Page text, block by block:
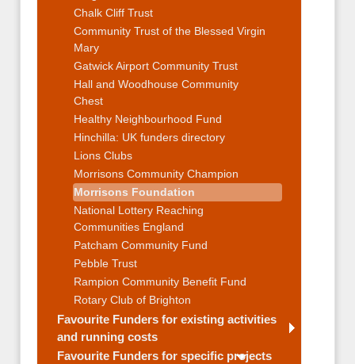
Chalk Cliff Trust
Community Trust of the Blessed Virgin
Mary
Gatwick Airport Community Trust
Hall and Woodhouse Community
Chest
Healthy Neighbourhood Fund
Hinchilla: UK funders directory
Lions Clubs
Morrisons Community Champion
Morrisons Foundation
National Lottery Reaching
Communities England
Patcham Community Fund
Pebble Trust
Rampion Community Benefit Fund
Rotary Club of Brighton
Favourite Funders for existing activities
and running costs
Favourite Funders for specific projects